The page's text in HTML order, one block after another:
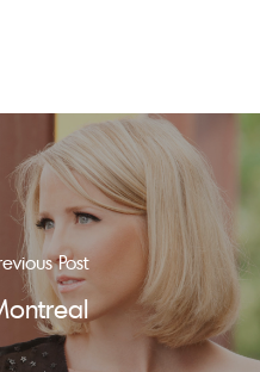
Post